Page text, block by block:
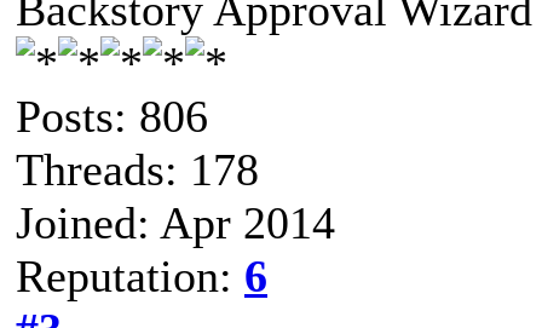
Posts: 806
Threads: 178
Joined: Apr 2014
Reputation: 6